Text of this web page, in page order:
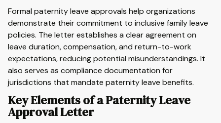
Formal paternity leave approvals help organizations
demonstrate their commitment to inclusive family leave
policies. The letter establishes a clear agreement on
leave duration, compensation, and return-to-work
expectations, reducing potential misunderstandings. It
also serves as compliance documentation for
jurisdictions that mandate paternity leave benefits.
Key Elements of a Paternity Leave
Approval Letter